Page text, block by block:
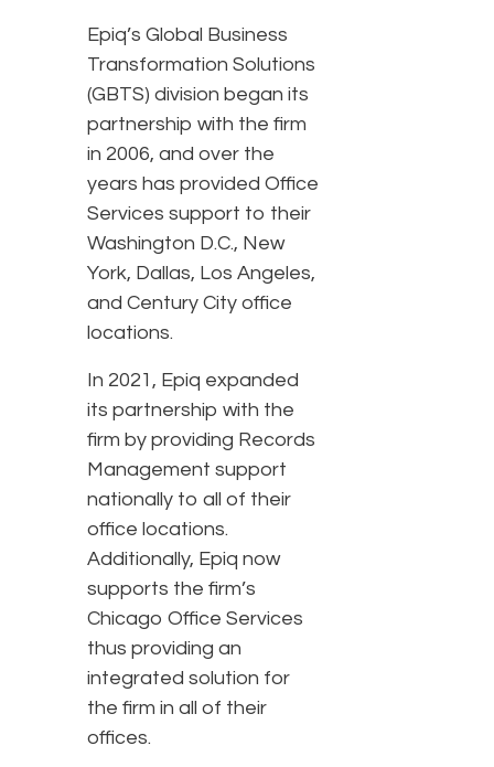
Epiq’s Global Business
Transformation Solutions
(GBTS) division began its
partnership with the firm
in 2006, and over the
years has provided Office
Services support to their
Washington D.C., New
York, Dallas, Los Angeles,
and Century City office
locations.
In 2021, Epiq expanded
its partnership with the
firm by providing Records
Management support
nationally to all of their
office locations.
Additionally, Epiq now
supports the firm’s
Chicago Office Services
thus providing an
integrated solution for
the firm in all of their
offices.